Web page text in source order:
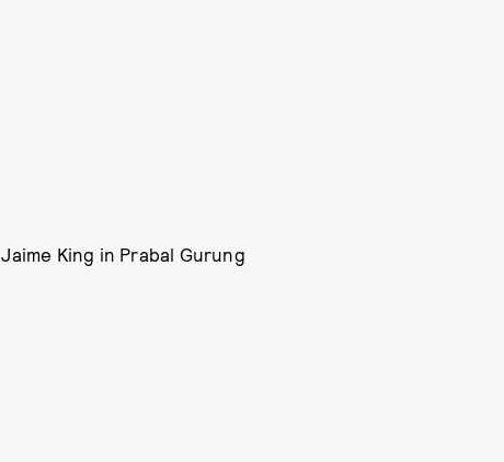
Jaime King in Prabal Gurung